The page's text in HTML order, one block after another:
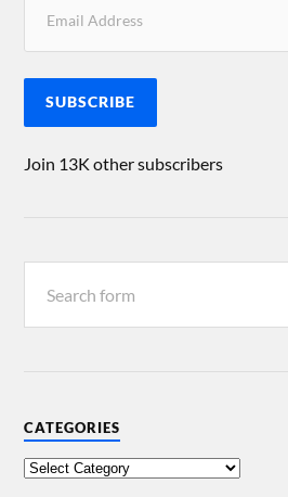
SUBSCRIBE
Join 13K other subscribers
CATEGORIES